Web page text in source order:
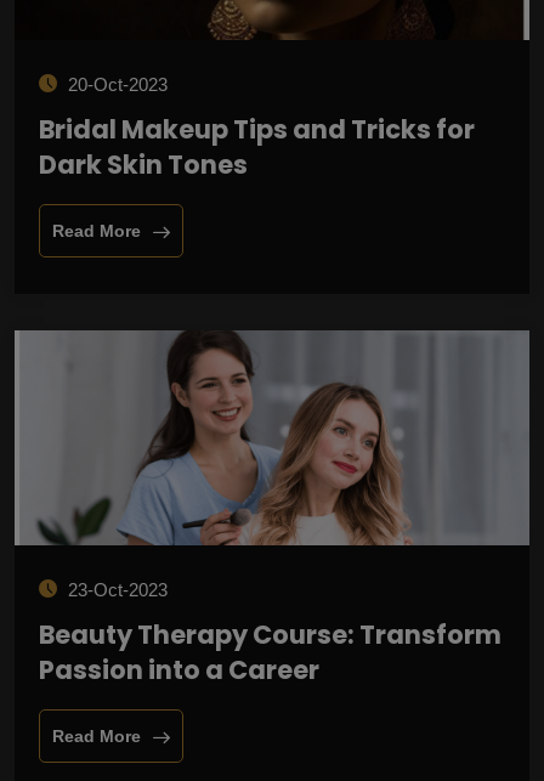
20-Oct-2023
Bridal Makeup Tips and Tricks for
Dark Skin Tones
Read More
23-Oct-2023
Beauty Therapy Course: Transform
Passion into a Career
Read More